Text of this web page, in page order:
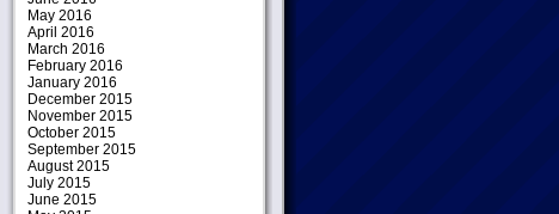
May 2016
April 2016
March 2016
February 2016
January 2016
December 2015
November 2015
October 2015
September 2015
August 2015
July 2015
June 2015